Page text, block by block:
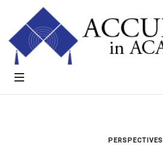
PERSPECTIVES